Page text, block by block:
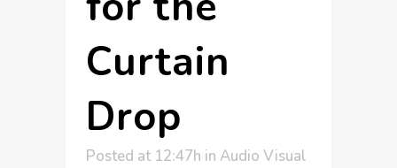
Curtain
Drop
Posted at 12:47h in Audio Visual